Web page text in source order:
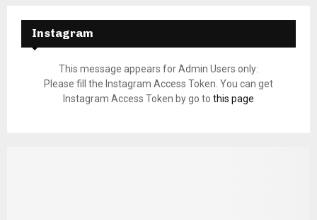
Instagram
This message appears for Admin Users only:
Please fill the Instagram Access Token. You can get
Instagram Access Token by go to this page